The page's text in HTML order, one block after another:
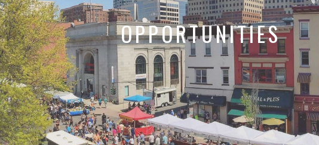
OPPORTUNITIES